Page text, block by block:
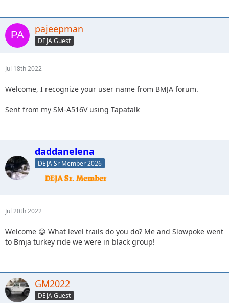
pajeepman
DEJA Guest
Jul 18th 2022
Welcome, I recognize your user name from BMJA forum.
Sent from my SM-A516V using Tapatalk
daddanelena
DEJA Sr Member 2026
Jul 20th 2022
Welcome 😀 What level trails do you do? Me and Slowpoke went
to Bmja turkey ride we were in black group!
GM2022
DEJA Guest